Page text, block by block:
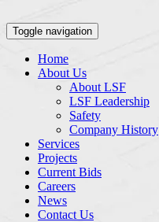
Toggle navigation
Home
About Us
About LSF
LSF Leadership
Safety
Company History
Services
Projects
Current Bids
Careers
News
Contact Us